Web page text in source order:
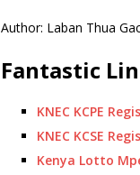
Author: Laban Thua
Fantastic
KNEC KCPE
KNEC KCSE
Kenya Lotto